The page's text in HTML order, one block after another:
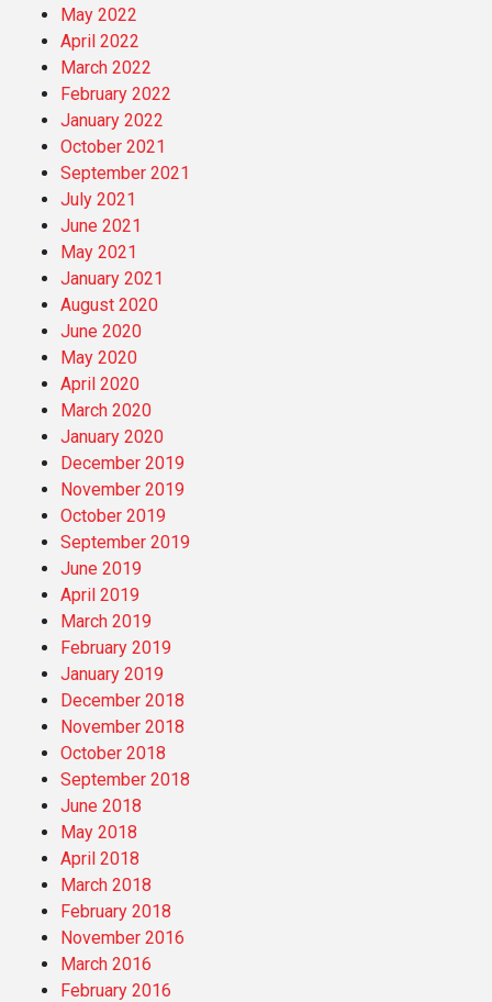
May 2022
April 2022
March 2022
February 2022
January 2022
October 2021
September 2021
July 2021
June 2021
May 2021
January 2021
August 2020
June 2020
May 2020
April 2020
March 2020
January 2020
December 2019
November 2019
October 2019
September 2019
June 2019
April 2019
March 2019
February 2019
January 2019
December 2018
November 2018
October 2018
September 2018
June 2018
May 2018
April 2018
March 2018
February 2018
November 2016
March 2016
February 2016